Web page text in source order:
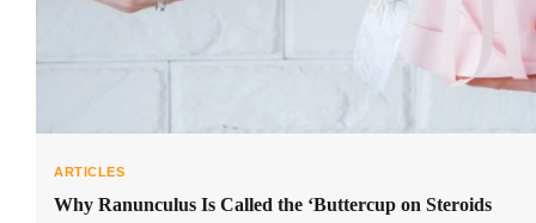
ARTICLES
Why Ranunculus Is Called the ‘Buttercup on Steroids